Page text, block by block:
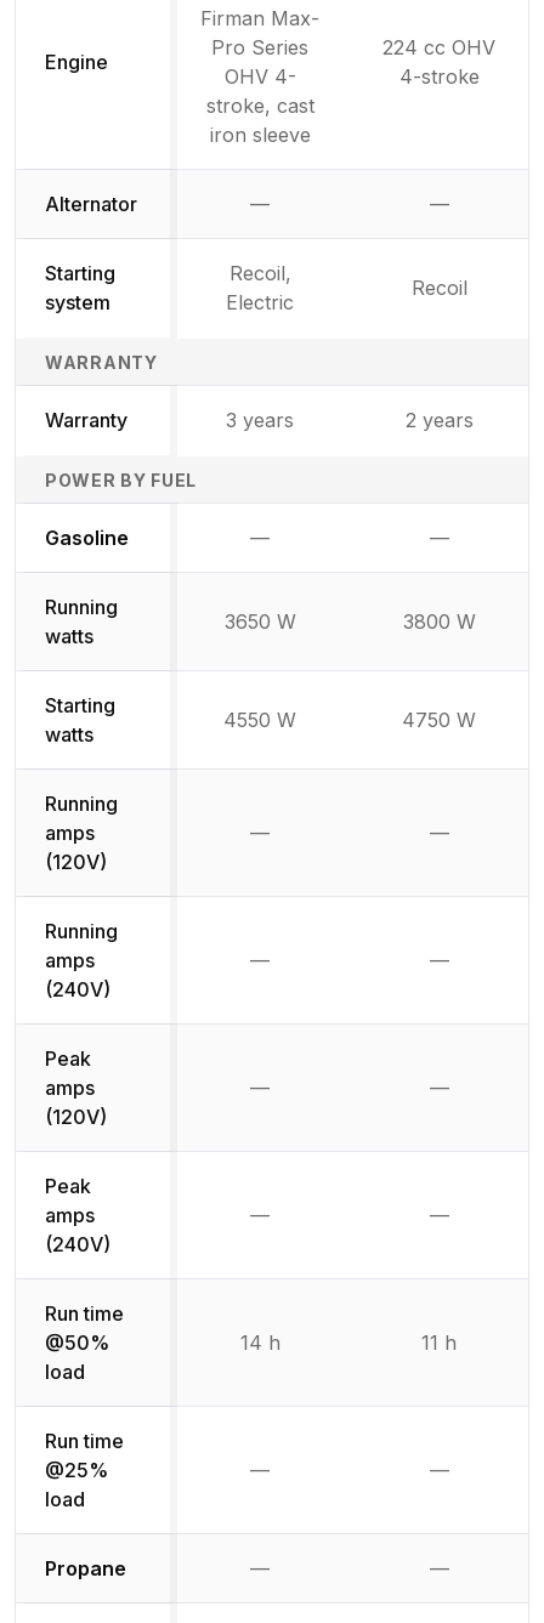
Engine
Firman Max-
Pro Series
OHV 4-
stroke, cast
iron sleeve
224 cc OHV
4-stroke
Alternator — —
Starting
system
Recoil,
Electric
Recoil
WARRANTY
Warranty 3 years 2 years
POWER BY FUEL
Gasoline Not available
— Not
—
Running
watts
3650 W 3800 W
Starting
watts
4550 W 4750 W
Running
amps
(120V)
— —
Running
amps
(240V)
— —
Peak
amps
(120V)
— —
Peak
amps
(240V)
— —
Run time
@50%
load
14 h 11 h
Run time
@25%
load
— —
Propane Not available
— Not
—